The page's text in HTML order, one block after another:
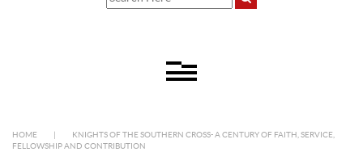
HOME
KNIGHTS OF THE SOUTHERN CROSS- A CENTURY OF FAITH, SERVICE,
FELLOWSHIP AND CONTRIBUTION